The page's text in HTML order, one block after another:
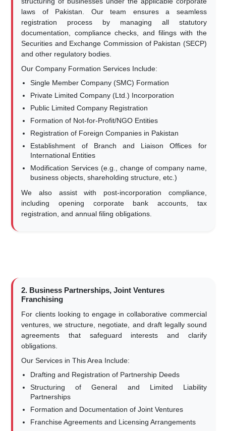
laws of Pakistan. Our team ensures a seamless
registration process by managing all statutory
documentation, compliance checks, and filings with the
Securities and Exchange Commission of Pakistan (SECP)
and other regulatory bodies.
Our Company Formation Services Include:
Single Member Company (SMC) Formation
Private Limited Company (Ltd.) Incorporation
Public Limited Company Registration
Formation of Not-for-Profit/NGO Entities
Registration of Foreign Companies in Pakistan
Establishment of Branch and Liaison Offices for
International Entities
Modification Services (e.g., change of company name,
business objects, shareholding structure, etc.)
We also assist with post-incorporation compliance,
including opening corporate bank accounts, tax
registration, and annual filing obligations.
2. Business Partnerships, Joint Ventures
Franchising
For clients looking to engage in collaborative commercial
ventures, we structure, negotiate, and draft legally sound
agreements that safeguard interests and clarify
obligations.
Our Services in This Area Include:
Drafting and Registration of Partnership Deeds
Structuring of General and Limited Liability
Partnerships
Formation and Documentation of Joint Ventures
Franchise Agreements and Licensing Arrangements